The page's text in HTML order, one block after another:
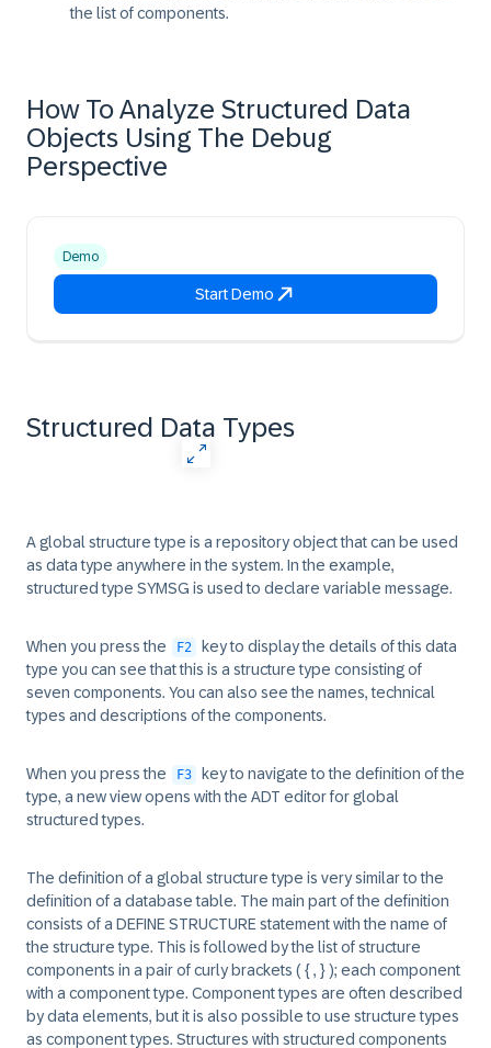
the list of components.
How To Analyze Structured Data
Objects Using The Debug
Perspective
Demo
Start Demo
Structured Data Types
A global structure type is a repository object that can be used
as data type anywhere in the system. In the example,
structured type SYMSG is used to declare variable message.
When you press the F2
key to display the details of this data
type you can see that this is a structure type consisting of
seven components. You can also see the names, technical
types and descriptions of the components.
When you press the F3
key to navigate to the definition of the
type, a new view opens with the ADT editor for global
structured types.
The definition of a global structure type is very similar to the
definition of a database table. The main part of the definition
consists of a DEFINE STRUCTURE statement with the name of
the structure type. This is followed by the list of structure
components in a pair of curly brackets ( { , } ); each component
with a component type. Component types are often described
by data elements, but it is also possible to use structure types
as component types. Structures with structured components